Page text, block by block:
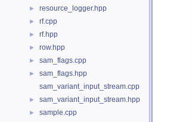
► resource_logger.hpp
► rf.cpp
► rf.hpp
► row.hpp
► sam_flags.cpp
►
sam_flags.hpp
sam_variant_input_stream.cpp
► sam_variant_input_stream.hpp
►
sample.cpp